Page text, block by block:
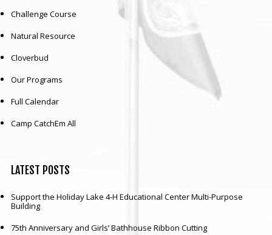
Challenge Course
Natural Resource
Cloverbud
Our Programs
Full Calendar
Camp CatchEm All
LATEST POSTS
Support the Holiday Lake 4-H Educational Center Multi-Purpose
Building
75th Anniversary and Girls’ Bathhouse Ribbon Cutting